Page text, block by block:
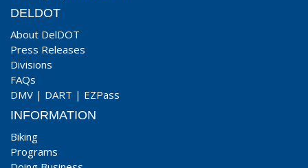
DELDOT
About DelDOT
Press Releases
Divisions
FAQs
DMV | DART | EZPass
INFORMATION
Biking
Programs